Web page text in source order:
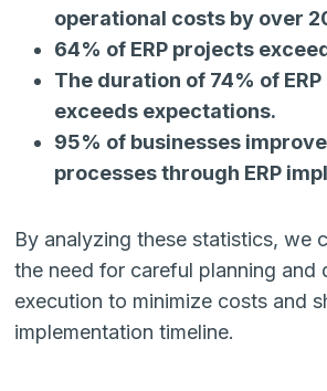
operational costs by over
64% of ERP projects
The duration of 74% of
exceeds expectations.
95% of businesses
processes through ERP
By analyzing these statistics, we
the need for careful planning and
execution to minimize costs and
implementation timeline.